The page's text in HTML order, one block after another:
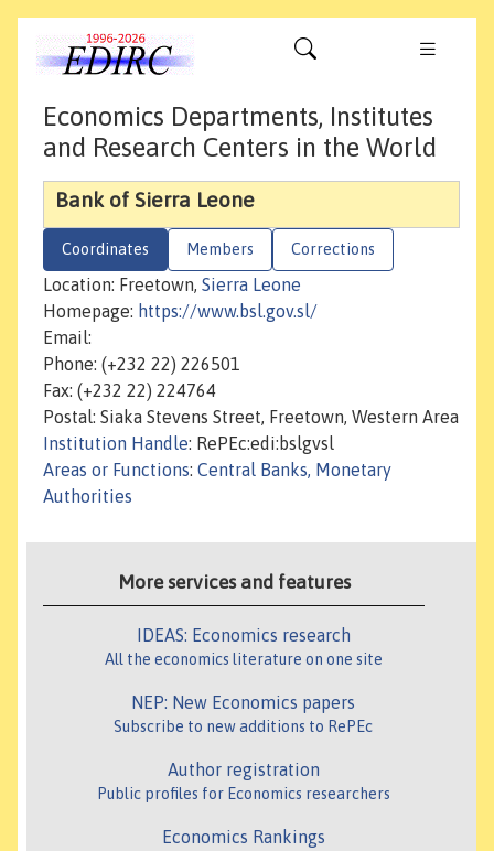
Economics Departments, Institutes
and Research Centers in the World
Bank of Sierra Leone
Coordinates Members Corrections
Location: Freetown, Sierra Leone
Homepage: https://www.bsl.gov.sl/
Email:
Phone: (+232 22) 226501
Fax: (+232 22) 224764
Postal: Siaka Stevens Street, Freetown, Western Area
Institution Handle: RePEc:edi:bslgvsl
Areas or Functions: Central Banks, Monetary
Authorities
More services and features
IDEAS: Economics research
All the economics literature on one site
NEP: New Economics papers
Subscribe to new additions to RePEc
Author registration
Public profiles for Economics researchers
Economics Rankings